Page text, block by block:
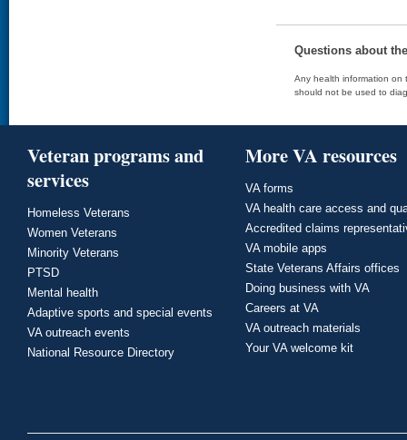
Questions about
Any health information on
should not be used to
Veteran programs and
services
Homeless Veterans
Women Veterans
Minority Veterans
PTSD
Mental health
Adaptive sports and special events
VA outreach events
National Resource Directory
More VA resources
VA forms
VA health care access and
Accredited claims
VA mobile apps
State Veterans Affairs offices
Doing business with VA
Careers at VA
VA outreach materials
Your VA welcome kit